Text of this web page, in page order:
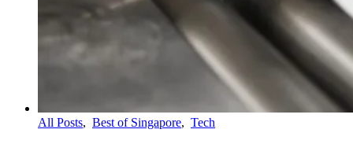
All Posts, Best of Singapore, Tech